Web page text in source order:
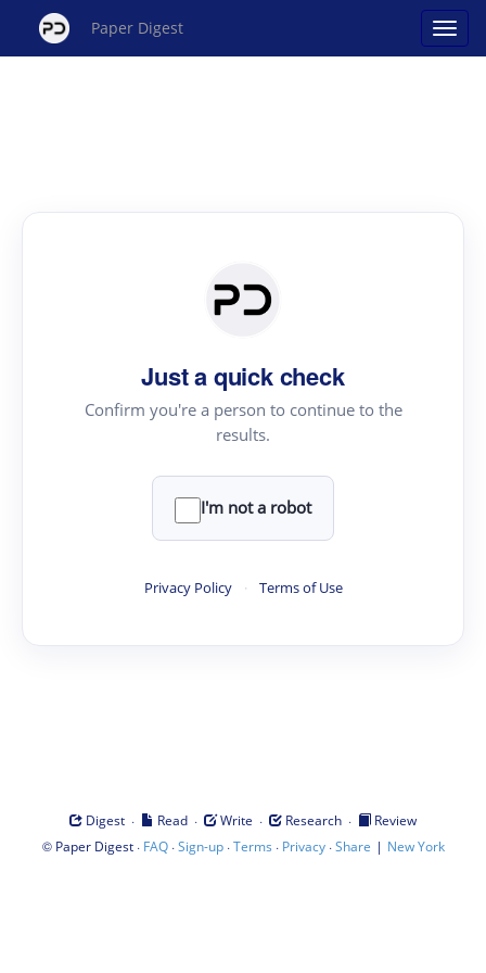
Paper Digest
Just a quick check
Confirm you're a person to continue to the
results.
I'm not a robot
Privacy Policy · Terms of Use
Digest · Read · Write · Research ·
Review
© Paper Digest· FAQ·Sign-up·Terms · Privacy·Share | New York